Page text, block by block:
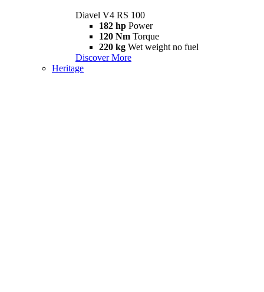
Diavel V4 RS 100
182 hp Power
120 Nm Torque
220 kg Wet weight no fuel
Discover More
Heritage